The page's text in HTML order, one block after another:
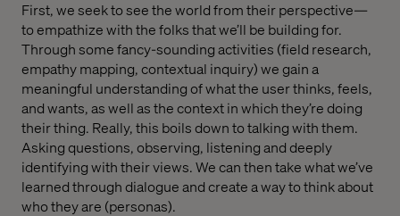
First, we seek to see the world from their perspective—
to empathize with the folks that we’ll be building for.
Through some fancy-sounding activities (field research,
empathy mapping, contextual inquiry) we gain a
meaningful understanding of what the user thinks, feels,
and wants, as well as the context in which they’re doing
their thing. Really, this boils down to talking with them.
Asking questions, observing, listening and deeply
identifying with their views. We can then take what we’ve
learned through dialogue and create a way to think about
who they are (personas).